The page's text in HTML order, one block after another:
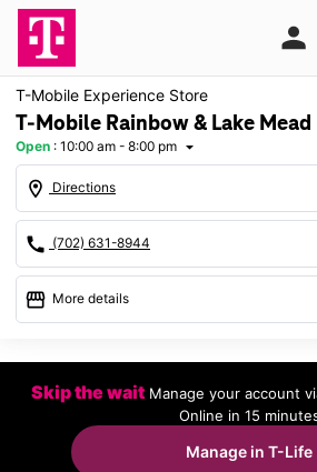
T-Mobile Experience Store
T-Mobile Rainbow & Lake Mead
Open : 10:00 am - 8:00 pm arrow_drop_down
location_on Directions
call (702) 631-8944
storefront More details
Fri:10:00 am - 8:00 pm
10:00 am - 8:00 pm
Sun:
Mon:
10:00 am - 8:00 pm
Skip the wait Manage your account
Online in 15
Manage in T-Life